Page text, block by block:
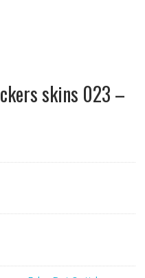
skins 023 –